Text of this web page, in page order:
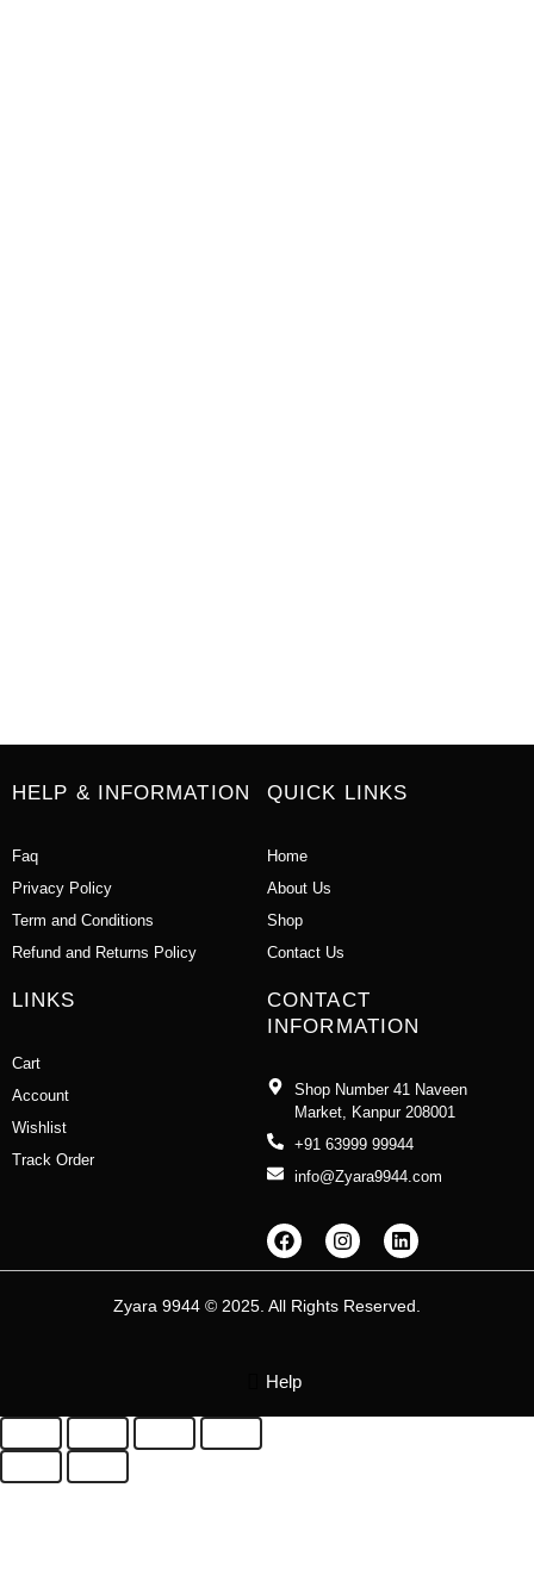
HELP & INFORMATION
Faq
Privacy Policy
Term and Conditions
Refund and Returns Policy
QUICK LINKS
Home
About Us
Shop
Contact Us
LINKS
Cart
Account
Wishlist
Track Order
CONTACT
INFORMATION
Shop Number 41 Naveen
Market, Kanpur 208001
+91 63999 99944
info@Zyara9944.com
F
a
c
b
I
n
s
a
L
i
n
e
Zyara 9944 © 2025. All Rights Reserved.
Help